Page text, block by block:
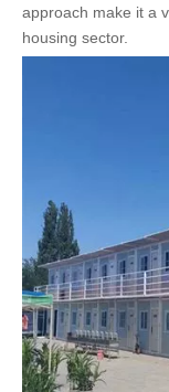
approach make it a
housing sector.